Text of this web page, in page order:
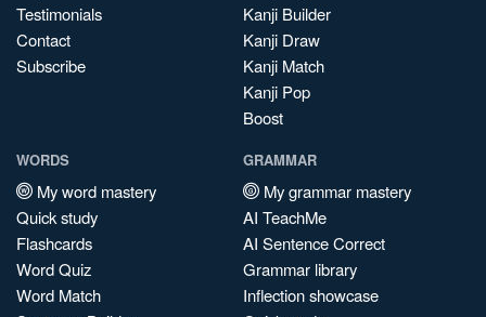
Testimonials
Contact
Subscribe
Kanji Builder
Kanji Draw
Kanji Match
Kanji Pop
Boost
WORDS
My word mastery
Quick study
Flashcards
Word Quiz
Word Match
GRAMMAR
My grammar mastery
AI TeachMe
AI Sentence Correct
Grammar library
Inflection showcase